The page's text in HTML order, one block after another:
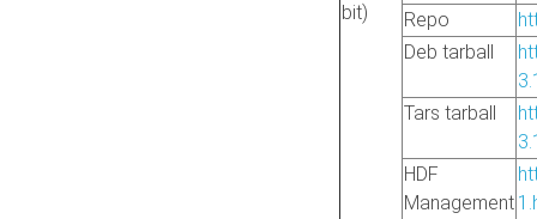
bit)
Repo
Deb tarball
Tars tarball
HDF
Management